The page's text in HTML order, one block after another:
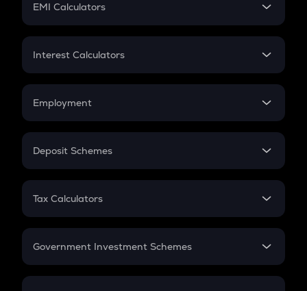
EMI Calculators
EMI
Credit Card EMI
Interest Calculators
Compound Interest
Employment
In-Hand Salary
PPF
Gratuity
Retirement
Deposit Schemes
FD
Tax Calculators
GST
Government Investment Schemes
Sukanya Samriddhu Yojana